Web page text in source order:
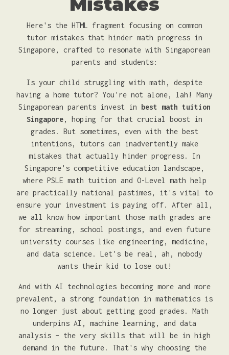
Here's the HTML fragment focusing on common
tutor mistakes that hinder math progress in
Singapore, crafted to resonate with Singaporean
parents and students:
Is your child struggling with math, despite
having a home tutor? You're not alone, lah! Many
Singaporean parents invest in best math tuition
Singapore, hoping for that crucial boost in
grades. But sometimes, even with the best
intentions, tutors can inadvertently make
mistakes that actually hinder progress. In
Singapore's competitive education landscape,
where PSLE math tuition and O-Level math help
are practically national pastimes, it's vital to
ensure your investment is paying off. After all,
we all know how important those math grades are
for streaming, school postings, and even future
university courses like engineering, medicine,
and data science. Let's be real, ah, nobody
wants their kid to lose out!
And with AI technologies becoming more and more
prevalent, a strong foundation in mathematics is
no longer just about getting good grades. Math
underpins AI, machine learning, and data
analysis – the very skills that will be in high
demand in the future. That's why choosing the